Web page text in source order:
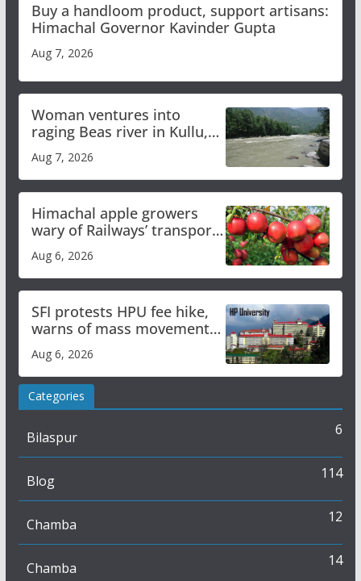
Buy a handloom product, support artisans:
Himachal Governor Kavinder Gupta
Aug 7, 2026
Woman ventures into
raging Beas river in Kullu,
draws sharp reactions
online
Aug 7, 2026
Himachal apple growers
wary of Railways’ transport
plan
Aug 6, 2026
SFI protests HPU fee hike,
warns of mass movement
over increased charges
Aug 6, 2026
Categories
Bilaspur 6
Blog 114
Chamba 12
Chamba 14